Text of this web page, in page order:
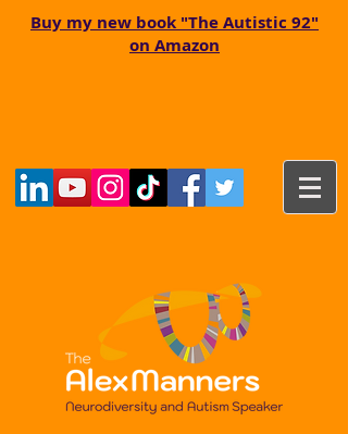
Buy my new book "The Autistic 92"
on Amazon